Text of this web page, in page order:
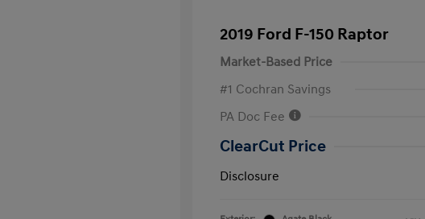
2019 Ford F-150 Raptor
Market-Based Price
#1 Cochran Savings
PA Doc Fee
ClearCut Price
Disclosure